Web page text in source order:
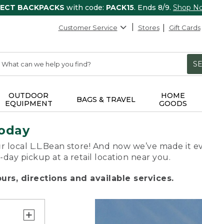
BACKPACKS with code: PACK15. Ends 8/9. Shop
Customer Service Stores Gift Cards
OUTDOOR
EQUIPMENT
BAGS & TRAVEL
HOME
GOODS
L.L.Bean store! And now we’ve made it
pickup at a retail location near you.
directions and available services.